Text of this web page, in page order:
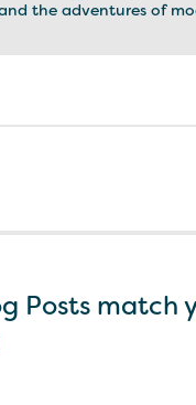
the adventures of
Posts match